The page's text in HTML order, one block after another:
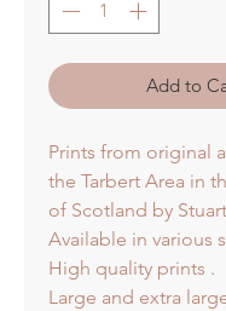
Add to
Prints from original
the Tarbert Area in
of Scotland by
Available in various
High quality prints .
Large and extra